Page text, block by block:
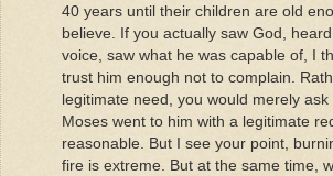
40 years until their children are old
believe. If you actually saw God,
voice, saw what he was capable of, I
trust him enough not to complain.
legitimate need, you would merely
Moses went to him with a legitimate
reasonable. But I see your point,
fire is extreme. But at the same time,